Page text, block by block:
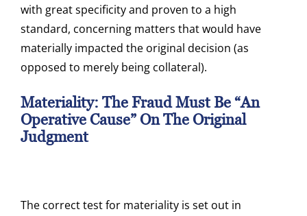
with great specificity and proven to a high
standard, concerning matters that would have
materially impacted the original decision (as
opposed to merely being collateral).
Materiality: The Fraud Must Be “an
Operative Cause” On The Original
Judgment
The correct test for materiality is set out in